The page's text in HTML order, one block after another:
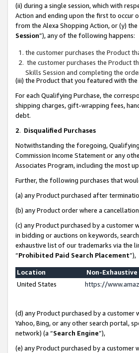
(ii) during a single session, which with
Action and ending upon the first to occur
from the Alexa Shopping Action, or (y)
Session”), any of the following happens:
the customer purchases the Product
the customer purchases the Product
Skills Session and completing the
(iii) the Product that you featured with
For each Qualifying Purchase, the
shipping charges, gift-wrapping fees,
debt.
2. Disqualified Purchases
Notwithstanding the foregoing,
Commission Income Statement or any
Associates Program, including the most
Further, the following purchases that
(a) any Product purchased after
(b) any Product order where a
(c) any Product purchased by a
in bidding or auctions on keywords,
exhaustive list of our trademarks via the
“Prohibited Paid Search Placement”),
Location
Non-
United States
https://
(d) any Product purchased by a
Yahoo, Bing, or any other search portal,
network) (a “Search Engine”),
(e) any Product purchased by a customer